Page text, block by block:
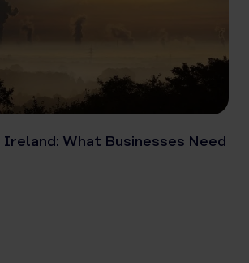
Ireland: What Businesses Need